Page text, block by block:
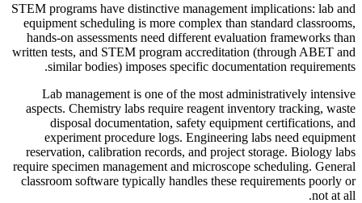
STEM programs have distinctive management implications: lab and
equipment scheduling is more complex than standard classrooms,
hands-on assessments need different evaluation frameworks than
written tests, and STEM program accreditation (through ABET and
similar bodies) imposes specific documentation requirements.
Lab management is one of the most administratively intensive
aspects. Chemistry labs require reagent inventory tracking, waste
disposal documentation, safety equipment certifications, and
experiment procedure logs. Engineering labs need equipment
reservation, calibration records, and project storage. Biology labs
require specimen management and microscope scheduling. General
classroom software typically handles these requirements poorly or
not at all.